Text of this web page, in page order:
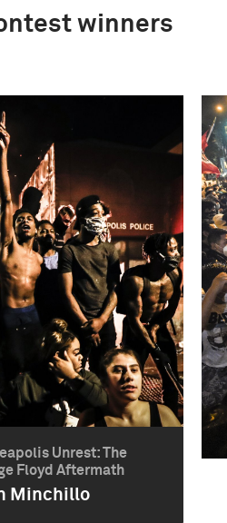
winners
Unrest: The
Floyd Aftermath
Minchillo